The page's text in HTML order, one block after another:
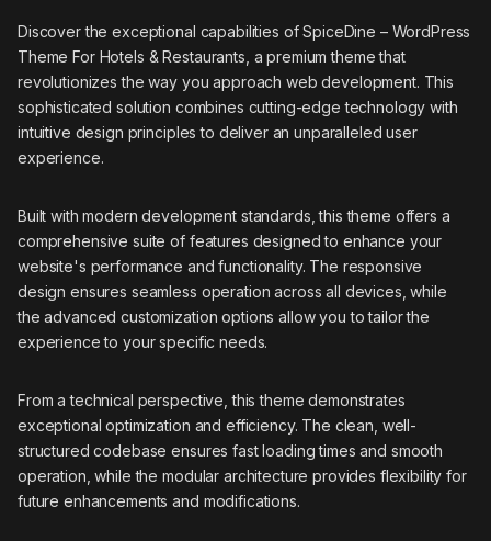
Discover the exceptional capabilities of SpiceDine – WordPress
Theme For Hotels & Restaurants, a premium theme that
revolutionizes the way you approach web development. This
sophisticated solution combines cutting-edge technology with
intuitive design principles to deliver an unparalleled user
experience.
Built with modern development standards, this theme offers a
comprehensive suite of features designed to enhance your
website's performance and functionality. The responsive
design ensures seamless operation across all devices, while
the advanced customization options allow you to tailor the
experience to your specific needs.
From a technical perspective, this theme demonstrates
exceptional optimization and efficiency. The clean, well-
structured codebase ensures fast loading times and smooth
operation, while the modular architecture provides flexibility for
future enhancements and modifications.